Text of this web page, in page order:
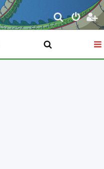
S
e
r